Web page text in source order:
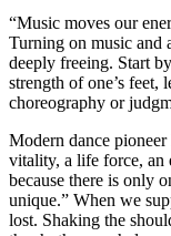
“Music moves our
Turning on music and
deeply freeing. Start
strength of one’s feet,
choreography or
Modern dance
vitality, a life force, an
because there is only
unique.” When we
lost. Shaking the